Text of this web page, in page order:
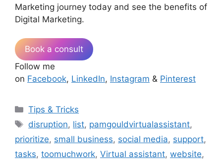
Marketing journey today and see the benefits of
Digital Marketing.
Book a consult
Follow me
on Facebook, LinkedIn, Instagram & Pinterest
Categories
Tips & Tricks
Tags
disruption, list, pamgouldvirtualassistant,
prioritize, small business, social media, support,
tasks, toomuchwork, Virtual assistant, website,